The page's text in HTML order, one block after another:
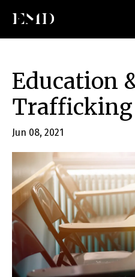
Education
Trafficking
Jun 08, 2021